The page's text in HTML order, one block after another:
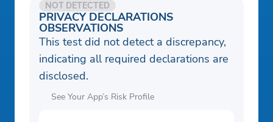
PRIVACY DECLARATIONS
OBSERVATIONS
NOT DETECTED
This test did not detect a discrepancy,
indicating all required declarations are
disclosed.
See Your App’s Risk Profile